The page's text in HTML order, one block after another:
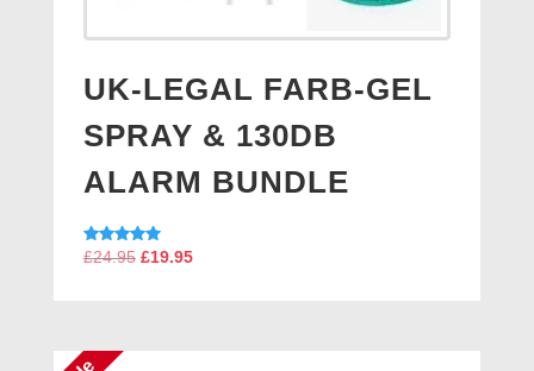
UK-LEGAL FARB-GEL
SPRAY & 130DB
ALARM BUNDLE
Rated
£24.95 Original
£19.95Current